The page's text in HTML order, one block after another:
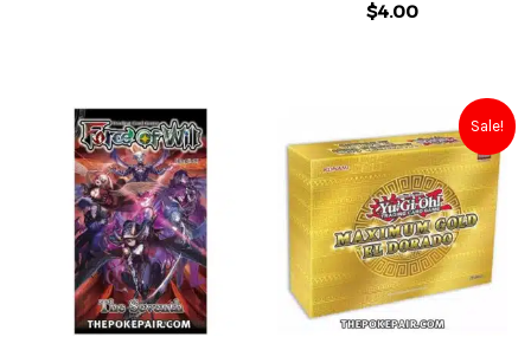
$4.00
Sale!
Original
price
was:
$25.00.
Current
price
is:
$20.00.